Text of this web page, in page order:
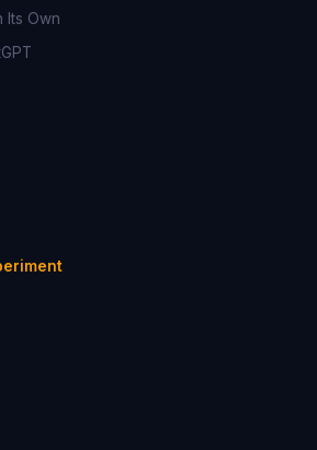
Its Own